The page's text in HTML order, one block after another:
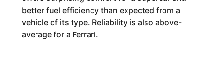
better fuel efficiency than expected from a
vehicle of its type. Reliability is also above-
average for a Ferrari.